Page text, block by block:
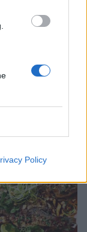
Policy
and summer